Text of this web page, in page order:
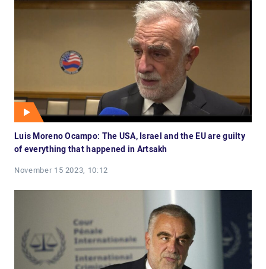
Luis Moreno Ocampo: The USA, Israel and the EU are guilty
of everything that happened in Artsakh
November 15 2023, 10:12